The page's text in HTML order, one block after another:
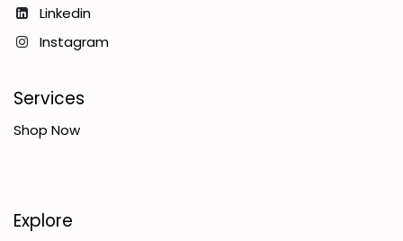
Linkedin
Instagram
Services
Shop Now
Explore